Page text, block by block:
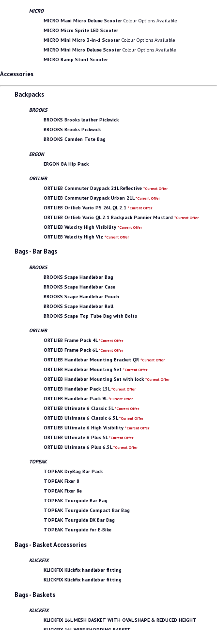
MICRO
MICRO Maxi Micro Deluxe Scooter Colour Options Available
MICRO Micro Sprite LED Scooter
MICRO Mini Micro 3-in-1 Scooter Colour Options Available
MICRO Mini Micro Deluxe Scooter Colour Options Available
MICRO Ramp Stunt Scooter
Accessories
Backpacks
BROOKS
BROOKS Brooks leather Pickwick
BROOKS Brooks Pickwick
BROOKS Camden Tote Bag
ERGON
ERGON BA Hip Pack
ORTLIEB
ORTLIEB Commuter Daypack 21L Reflective *Current Offer
ORTLIEB Commuter Daypack Urban 21L *Current Offer
ORTLIEB Ortlieb Vario PS 26L QL 2.1 *Current Offer
ORTLIEB Ortlieb Vario QL 2.1 Backpack Pannier Mustard *Current Offer
ORTLIEB Velocity High Visibility *Current Offer
ORTLIEB Velocity High Viz *Current Offer
Bags - Bar Bags
BROOKS
BROOKS Scape Handlebar Bag
BROOKS Scape Handlebar Case
BROOKS Scape Handlebar Pouch
BROOKS Scape Handlebar Roll
BROOKS Scape Top Tube Bag with Bolts
ORTLIEB
ORTLIEB Frame Pack 4L *Current Offer
ORTLIEB Frame Pack 6L *Current Offer
ORTLIEB Handlebar Mounting Bracket QR *Current Offer
ORTLIEB Handlebar Mounting Set *Current Offer
ORTLIEB Handlebar Mounting Set with lock *Current Offer
ORTLIEB Handlebar Pack 15L *Current Offer
ORTLIEB Handlebar Pack 9L *Current Offer
ORTLIEB Ultimate 6 Classic 5L *Current Offer
ORTLIEB Ultimate 6 Classic 6.5L *Current Offer
ORTLIEB Ultimate 6 High Visibility *Current Offer
ORTLIEB Ultimate 6 Plus 5L *Current Offer
ORTLIEB Ultimate 6 Plus 6.5L *Current Offer
TOPEAK
TOPEAK DryBag Bar Pack
TOPEAK Fixer 8
TOPEAK Fixer 8e
TOPEAK Tourguide Bar Bag
TOPEAK Tourguide Compact Bar Bag
TOPEAK Tourguide DX Bar Bag
TOPEAK Tourguide for E-Bike
Bags - Basket Accessories
KLICKFIX
KLICKFIX Klickfix handlebar fitting
KLICKFIX Klickfix handlebar fitting
Bags - Baskets
KLICKFIX
KLICKFIX 16L MESH BASKET WITH OVAL SHAPE & REDUCED HEIGHT